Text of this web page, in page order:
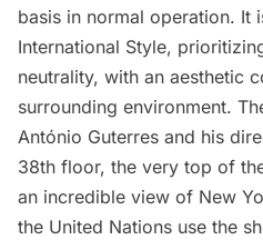
basis in normal operation. It
International Style,
neutrality, with an aesthetic
surrounding environment.
António Guterres and his
38th floor, the very top of
an incredible view of New
the United Nations use the